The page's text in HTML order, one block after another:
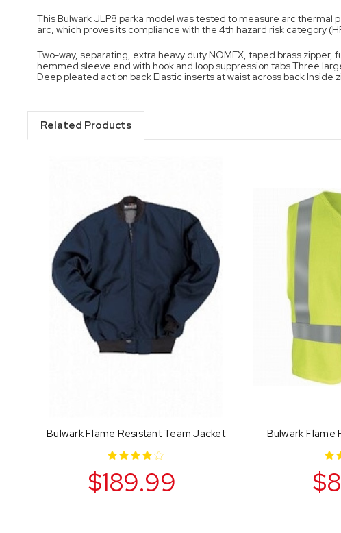
This Bulwark JLP8 parka model was tested to measure arc
arc, which proves its compliance with the 4th hazard risk category
Two-way, separating, extra heavy duty NOMEX, taped brass
hemmed sleeve end with hook and loop suppression tabs Three
Deep pleated action back Elastic inserts at waist across back
Related Products
Bulwark Flame Resistant Team Jacket
$189.99
Bulwark Flame